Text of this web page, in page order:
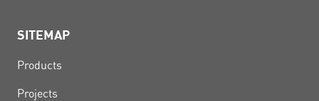
SITEMAP
Products
Projects